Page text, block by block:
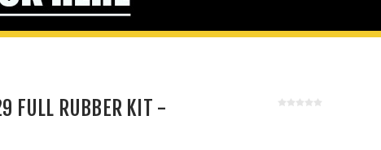
FULL RUBBER KIT -